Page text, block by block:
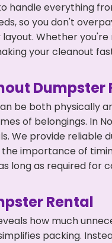
handle everything
so you don't
Whether you're
your cleanout
Dumpster
be both physically
of belongings. In
We provide
importance of
long as required for
Rental
how much
packing.